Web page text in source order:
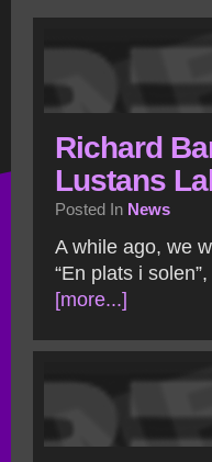
Richard
Lustans
Posted In News
A while ago, we
“En plats i
[more...]